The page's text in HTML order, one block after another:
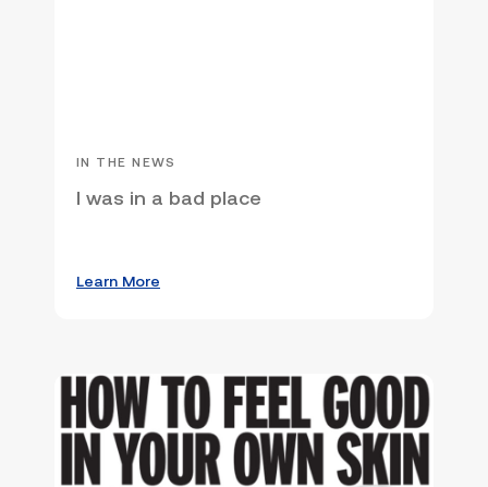
IN THE NEWS
I was in a bad place
Learn More